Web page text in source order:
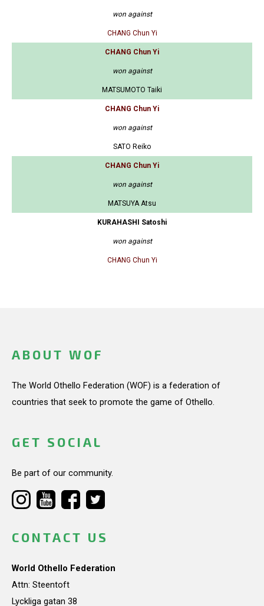
won against
CHANG Chun Yi
CHANG Chun Yi
won against
MATSUMOTO Taiki
CHANG Chun Yi
won against
SATO Reiko
CHANG Chun Yi
won against
MATSUYA Atsu
KURAHASHI Satoshi
won against
CHANG Chun Yi
ABOUT WOF
The World Othello Federation (WOF) is a federation of
countries that seek to promote the game of Othello.
GET SOCIAL
Be part of our community.
CONTACT US
World Othello Federation
Attn: Steentoft
Lyckliga gatan 38